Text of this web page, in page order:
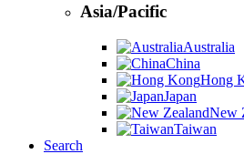
Asia/Pacific
Australia
China
Hong
Japan
New
Taiwan
Search